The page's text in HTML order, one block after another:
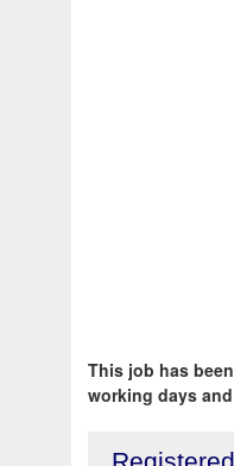
This job has
working days